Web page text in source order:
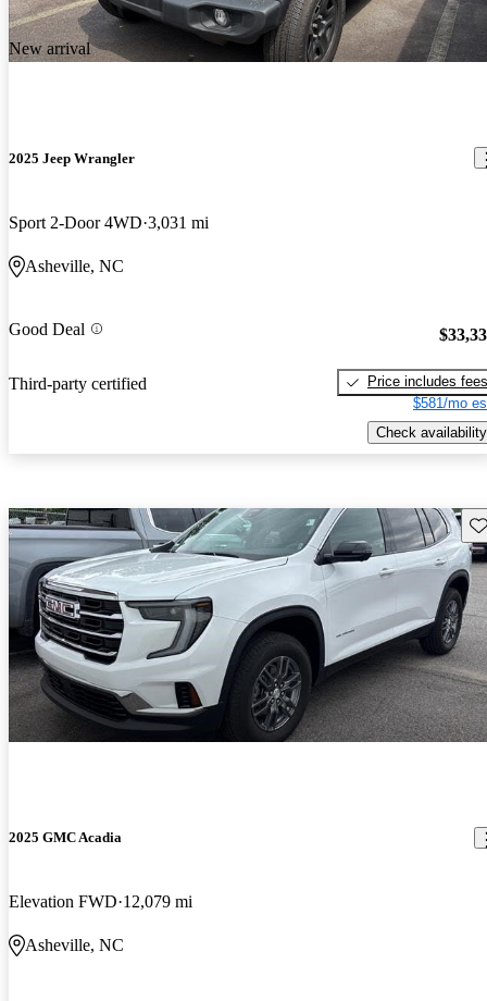
New arrival
2025 Jeep Wrangler
Sport 2-Door 4WD 3,031 mi
Asheville, NC
Good Deal
Third-party certified
Price includes fees
$581/mo
Check availability
2025 GMC Acadia
Elevation FWD 12,079 mi
Asheville, NC